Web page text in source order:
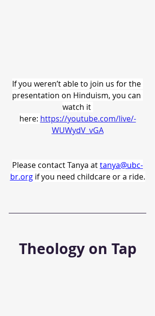
If you weren’t able to join us for the
presentation on Hinduism, you can
watch it
here: https://youtube.com/live/-
WUWydV_vGA
Please contact Tanya at tanya@ubc-
br.org if you need childcare or a ride.
Theology on Tap